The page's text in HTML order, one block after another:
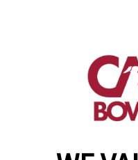
get
make